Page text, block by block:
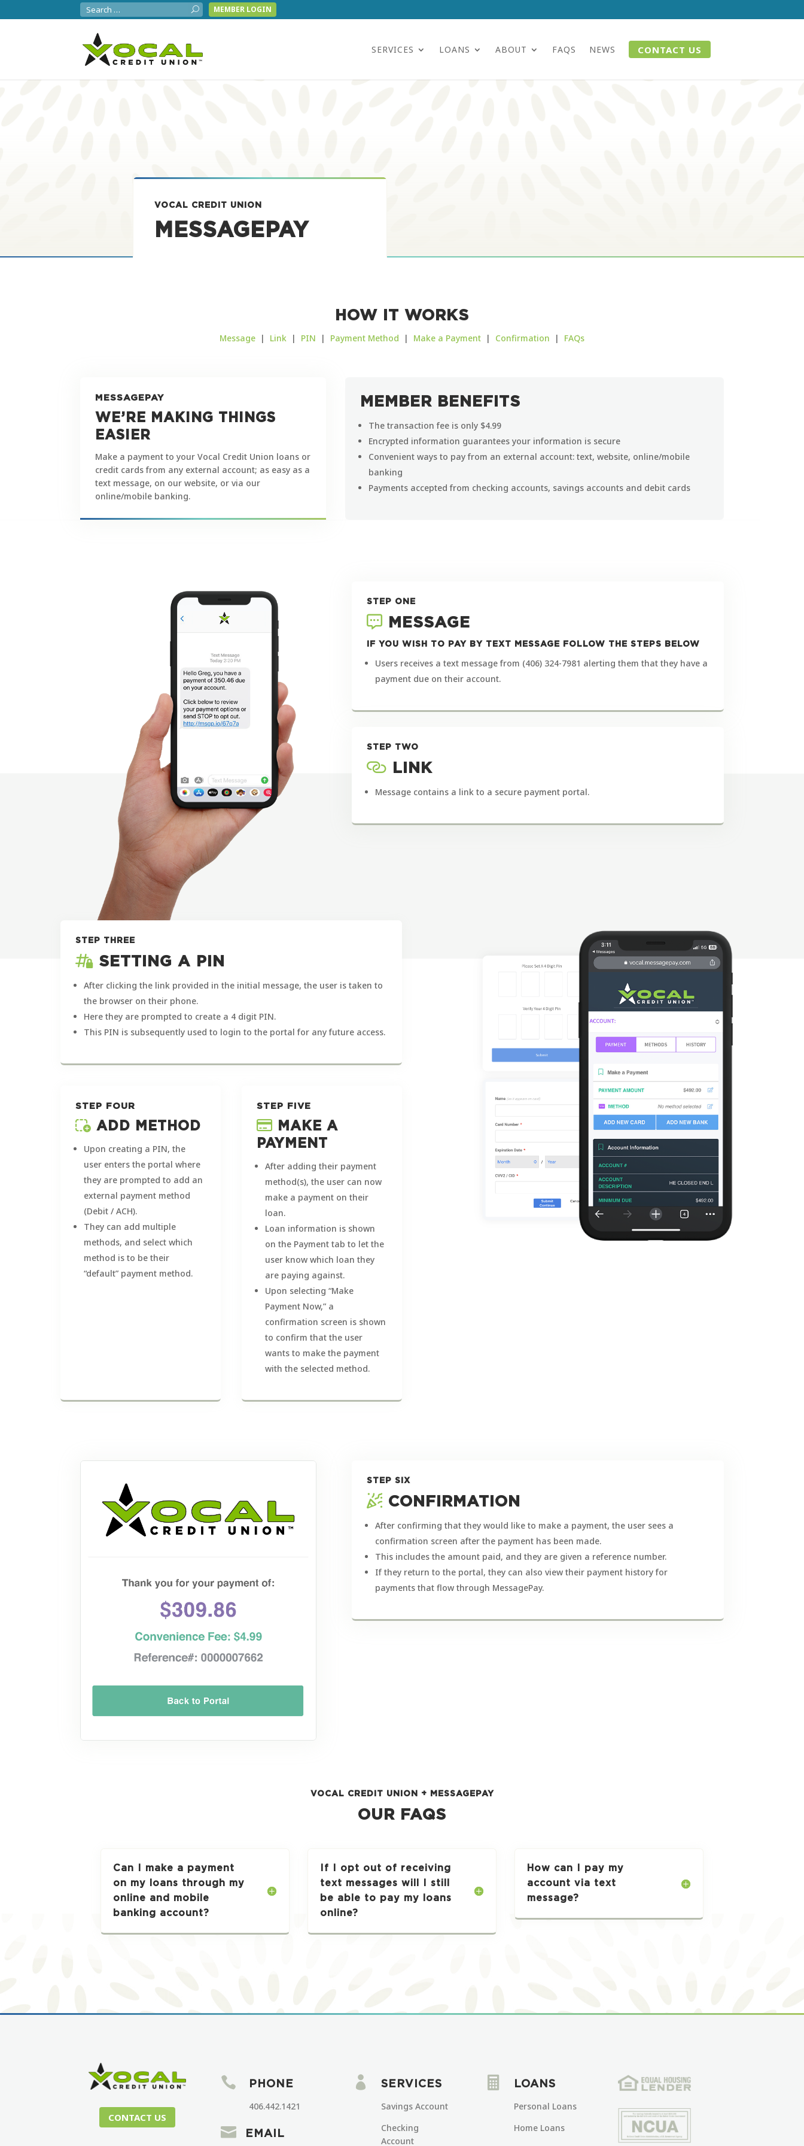
MEMBER LOGIN
SERVICES LOANS ABOUT FAQS NEWS CONTACT US
VOCAL CREDIT UNION
MESSAGEPAY
HOW IT WORKS
Message | Link | PIN | Payment Method | Make a Payment | Confirmation | FAQs
MESSAGEPAY
WE’RE MAKING THINGS
EASIER
Make a payment to your Vocal Credit Union loans or
credit cards from any external account; as easy as a
text message, on our website, or via our
online/mobile banking.
MEMBER BENEFITS
The transaction fee is only $4.99
Encrypted information guarantees your information is secure
Convenient ways to pay from an external account: text, website, online/mobile
banking
Payments accepted from checking accounts, savings accounts and debit cards
STEP ONE
MESSAGE
IF YOU WISH TO PAY BY TEXT MESSAGE FOLLOW THE STEPS BELOW
Users receives a text message from (406) 324-7981 alerting them that they have a
payment due on their account.
STEP TWO
LINK
Message contains a link to a secure payment portal.
STEP THREE
SETTING A PIN
After clicking the link provided in the initial message, the user is taken to
the browser on their phone.
Here they are prompted to create a 4 digit PIN.
This PIN is subsequently used to login to the portal for any future access.
STEP FOUR
ADD METHOD
Upon creating a PIN, the
user enters the portal where
they are prompted to add an
external payment method
(Debit / ACH).
They can add multiple
methods, and select which
method is to be their
“default” payment method.
STEP FIVE
MAKE A
PAYMENT
After adding their payment
method(s), the user can now
make a payment on their
loan.
Loan information is shown
on the Payment tab to let the
user know which loan they
are paying against.
Upon selecting “Make
Payment Now,” a
confirmation screen is shown
to confirm that the user
wants to make the payment
with the selected method.
STEP SIX
CONFIRMATION
After confirming that they would like to make a payment, the user sees a
confirmation screen after the payment has been made.
This includes the amount paid, and they are given a reference number.
If they return to the portal, they can also view their payment history for
payments that flow through MessagePay.
VOCAL CREDIT UNION + MESSAGEPAY
OUR FAQS
Can I make a payment
on my loans through my
online and mobile
banking account?
If I opt out of receiving
text messages will I still
be able to pay my loans
online?
How can I pay my
account via text
message?
CONTACT US
 PHONE
406.442.1421
 EMAIL
 SERVICES
Savings Account
Checking
Account
 LOANS
Personal Loans
Home Loans